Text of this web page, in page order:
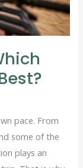
pace. From
some of the
plays an